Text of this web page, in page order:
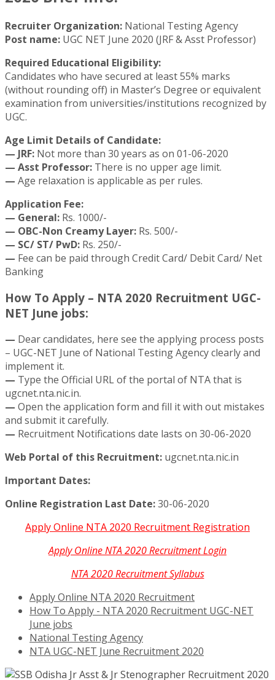
Recruiter Organization: National Testing Agency
Post name: UGC NET June 2020 (JRF & Asst Professor)
Required Educational Eligibility:
Candidates who have secured at least 55% marks
(without rounding off) in Master’s Degree or equivalent
examination from universities/institutions recognized by
UGC.
Age Limit Details of Candidate:
— JRF: Not more than 30 years as on 01-06-2020
— Asst Professor: There is no upper age limit.
— Age relaxation is applicable as per rules.
Application Fee:
— General: Rs. 1000/-
— OBC-Non Creamy Layer: Rs. 500/-
— SC/ ST/ PwD: Rs. 250/-
— Fee can be paid through Credit Card/ Debit Card/ Net
Banking
How To Apply – NTA 2020 Recruitment UGC-
NET June jobs:
— Dear candidates, here see the applying process posts
– UGC-NET June of National Testing Agency clearly and
implement it.
— Type the Official URL of the portal of NTA that is
ugcnet.nta.nic.in.
— Open the application form and fill it with out mistakes
and submit it carefully.
— Recruitment Notifications date lasts on 30-06-2020
Web Portal of this Recruitment: ugcnet.nta.nic.in
Important Dates:
Online Registration Last Date:30-06-2020
Apply Online NTA 2020 Recruitment Registration
Apply Online NTA 2020 Recruitment Login
NTA 2020 Recruitment Syllabus
Apply Online NTA 2020 Recruitment
How To Apply - NTA 2020 Recruitment UGC-NET
June jobs
National Testing Agency
NTA UGC-NET June Recruitment 2020